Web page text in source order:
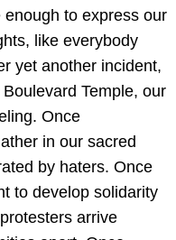
to express our
like everybody
yet another incident,
Temple, our
Once
in our sacred
by haters. Once
to develop solidarity
arrive